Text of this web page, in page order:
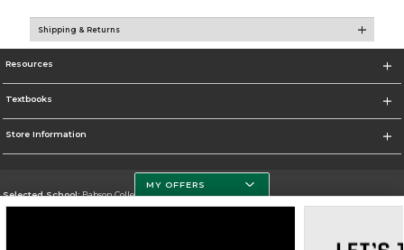
Shipping & Returns
Resources
Textbooks
Store Information
Selected School:Babson College
MY OFFERS